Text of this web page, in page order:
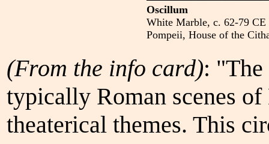
Oscillum
White Marble, c. 62-79 CE
Pompeii, House of the
(From the info card):
typically Roman scenes
theaterical themes. This